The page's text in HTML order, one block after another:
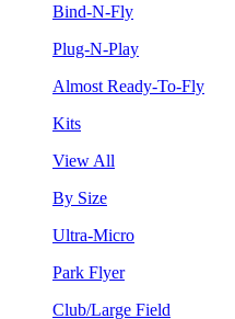
Bind-N-Fly
Plug-N-Play
Almost Ready-To-Fly
Kits
View All
By Size
Ultra-Micro
Park Flyer
Club/Large Field